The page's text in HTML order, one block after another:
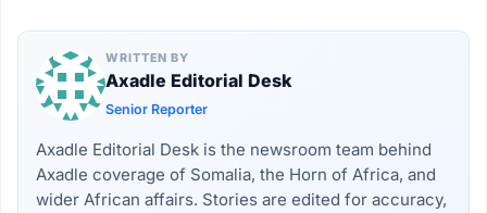
WRITTEN BY
Axadle Editorial Desk
Senior Reporter
Axadle Editorial Desk is the newsroom team behind
Axadle coverage of Somalia, the Horn of Africa, and
wider African affairs. Stories are edited for accuracy,